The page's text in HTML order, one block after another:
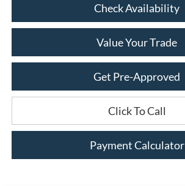
Check Availability
Value Your Trade
Get Pre-Approved
Click To Call
Payment Calculator